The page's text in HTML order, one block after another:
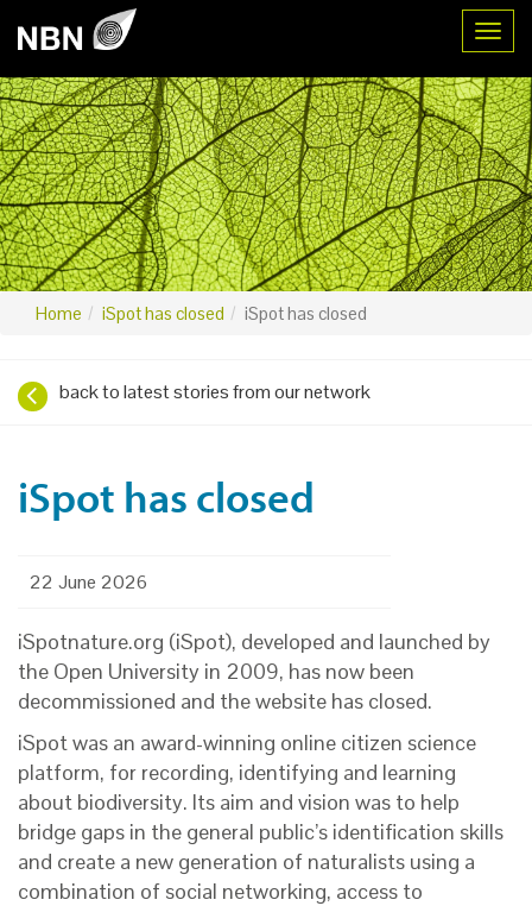
Home iSpot has closed iSpot has closed
back to latest stories from our network
iSpot has closed
22 June 2026
iSpotnature.org (iSpot), developed and launched by
the Open University in 2009, has now been
decommissioned and the website has closed.
iSpot was an award-winning online citizen science
platform, for recording, identifying and learning
about biodiversity. Its aim and vision was to help
bridge gaps in the general public’s identification skills
and create a new generation of naturalists using a
combination of social networking, access to